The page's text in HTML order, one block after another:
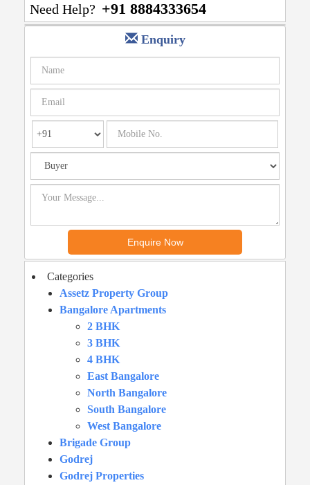
Need Help? +91 8884333654
Enquiry
Categories
Assetz Property Group
Bangalore Apartments
2 BHK
3 BHK
4 BHK
East Bangalore
North Bangalore
South Bangalore
West Bangalore
Brigade Group
Godrej
Godrej Properties